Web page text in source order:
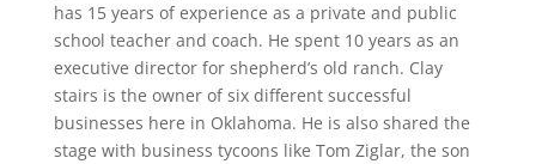
has 15 years of experience as a private and public
school teacher and coach. He spent 10 years as an
executive director for shepherd’s old ranch. Clay
stairs is the owner of six different successful
businesses here in Oklahoma. He is also shared the
stage with business tycoons like Tom Ziglar, the son